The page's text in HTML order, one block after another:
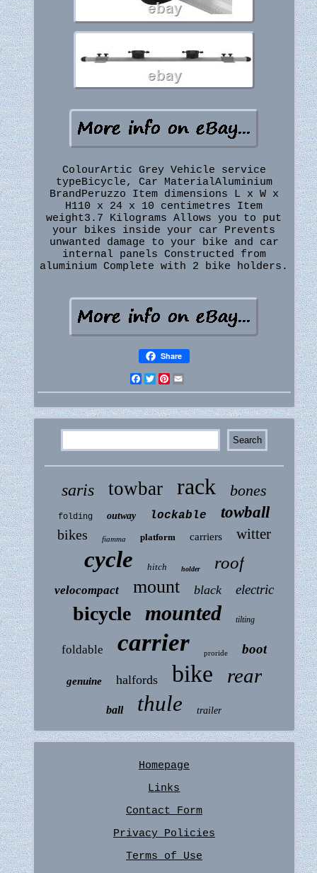
ColourArtic Grey Vehicle service
typeBicycle, Car MaterialAluminium
BrandPeruzzo Item dimensions L x W x
H110 x 24 x 10 centimetres Item
weight3.7 Kilograms Allows you to put
your bikes inside your car Prevents
unwanted damage to your bike and car
internal panels Constructed from
aluminium Complete with 2 bike holders.
Share
Facebook
Twitter
Pinterest
saris towbar rack bones
folding outway lockable towball
bikes fiamma platform carriers witter
cycle hitch holder roof
velocompact mount black electric
bicycle mounted tilting
foldable carrier proride boot
genuine halfords bike rear
ball thule trailer
Homepage
Links
Contact Form
Privacy Policies
Terms of Use